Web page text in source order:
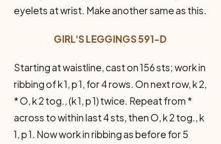
eyelets at wrist. Make another same as this.
GIRL'S LEGGINGS 591-D
Starting at waistline, cast on 156 sts; work in
ribbing of k 1, p 1, for 4 rows. On next row, k 2,
* O, k 2 tog., (k 1, p 1) twice. Repeat from *
across to within last 4 sts, then O, k 2 tog., k
1, p 1. Now work in ribbing as before for 5